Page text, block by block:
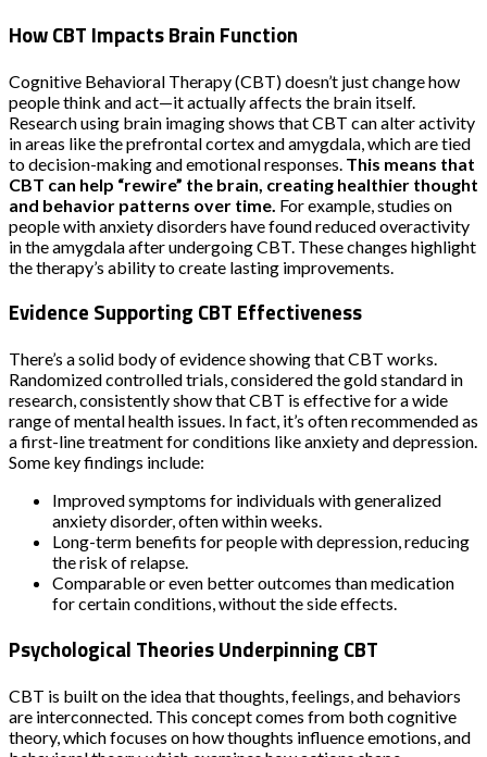
How CBT Impacts Brain Function
Cognitive Behavioral Therapy (CBT) doesn’t just change how
people think and act—it actually affects the brain itself.
Research using brain imaging shows that CBT can alter activity
in areas like the prefrontal cortex and amygdala, which are tied
to decision-making and emotional responses. This means that
CBT can help “rewire” the brain, creating healthier thought
and behavior patterns over time. For example, studies on
people with anxiety disorders have found reduced overactivity
in the amygdala after undergoing CBT. These changes highlight
the therapy’s ability to create lasting improvements.
Evidence Supporting CBT Effectiveness
There’s a solid body of evidence showing that CBT works.
Randomized controlled trials, considered the gold standard in
research, consistently show that CBT is effective for a wide
range of mental health issues. In fact, it’s often recommended as
a first-line treatment for conditions like anxiety and depression.
Some key findings include:
Improved symptoms for individuals with generalized
anxiety disorder, often within weeks.
Long-term benefits for people with depression, reducing
the risk of relapse.
Comparable or even better outcomes than medication
for certain conditions, without the side effects.
Psychological Theories Underpinning CBT
CBT is built on the idea that thoughts, feelings, and behaviors
are interconnected. This concept comes from both cognitive
theory, which focuses on how thoughts influence emotions, and